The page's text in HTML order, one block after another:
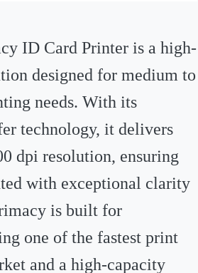
ID Card Printer is a high-
designed for medium to
needs. With its
technology, it delivers
dpi resolution, ensuring
with exceptional clarity
is built for
one of the fastest print
and a high-capacity